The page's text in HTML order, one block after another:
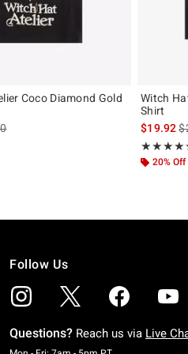
Coco Diamond Gold
price, the original price is
Witch
Shirt
$19.92
Rating,
20% Off
Follow Us
Questions? Reach us via Live